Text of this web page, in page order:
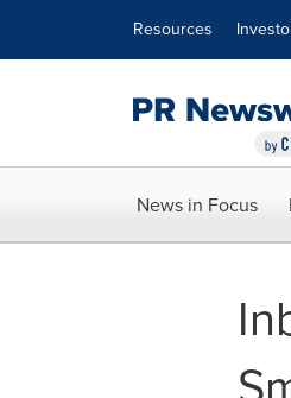
Resources
News in Focus